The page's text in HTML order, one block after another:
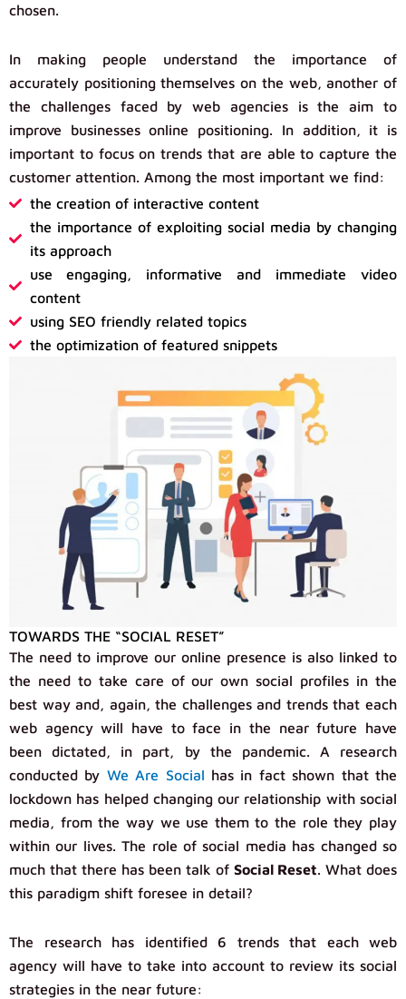
chosen.
In making people understand the importance of
accurately positioning themselves on the web, another of
the challenges faced by web agencies is the aim to
improve businesses online positioning. In addition, it is
important to focus on trends that are able to capture the
customer attention. Among the most important we find:
the creation of interactive content
the importance of exploiting social media by changing
its approach
use engaging, informative and immediate video
content
using SEO friendly related topics
the optimization of featured snippets
TOWARDS THE “SOCIAL RESET”
The need to improve our online presence is also linked to
the need to take care of our own social profiles in the
best way and, again, the challenges and trends that each
web agency will have to face in the near future have
been dictated, in part, by the pandemic. A research
conducted by We Are Social has in fact shown that the
lockdown has helped changing our relationship with social
media, from the way we use them to the role they play
within our lives. The role of social media has changed so
much that there has been talk of Social Reset. What does
this paradigm shift foresee in detail?
The research has identified 6 trends that each web
agency will have to take into account to review its social
strategies in the near future: